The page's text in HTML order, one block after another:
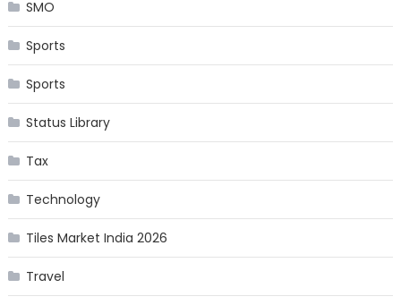
SMO
Sports
Sports
Status Library
Tax
Technology
Tiles Market India 2026
Travel